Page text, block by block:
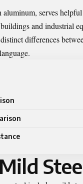
aluminum, serves
and industrial
differences